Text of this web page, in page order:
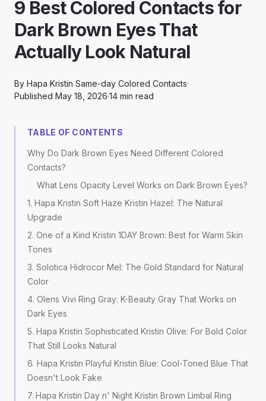
9 Best Colored Contacts for
Dark Brown Eyes That
Actually Look Natural
By Hapa Kristin Same-day Colored Contacts·
Published May 18, 2026·14 min read
TABLE OF CONTENTS
Why Do Dark Brown Eyes Need Different Colored
Contacts?
What Lens Opacity Level Works on Dark Brown Eyes?
1. Hapa Kristin Soft Haze Kristin Hazel: The Natural
Upgrade
2. One of a Kind Kristin 1DAY Brown: Best for Warm Skin
Tones
3. Solotica Hidrocor Mel: The Gold Standard for Natural
Color
4. Olens Vivi Ring Gray: K-Beauty Gray That Works on
Dark Eyes
5. Hapa Kristin Sophisticated Kristin Olive: For Bold Color
That Still Looks Natural
6. Hapa Kristin Playful Kristin Blue: Cool-Toned Blue That
Doesn't Look Fake
7. Hapa Kristin Day n' Night Kristin Brown Limbal Ring